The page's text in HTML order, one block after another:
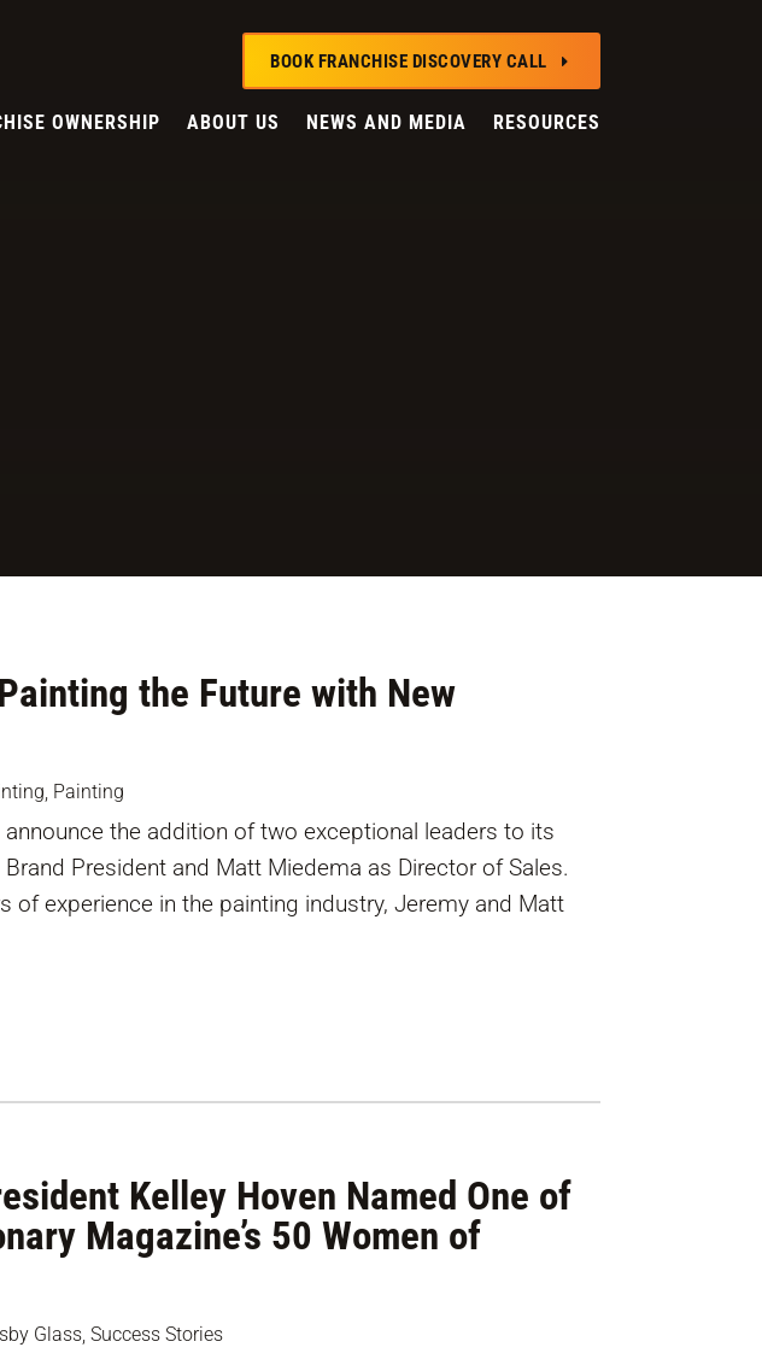
BOOK FRANCHISE DISCOVERY CALL E
OWNERSHIP ABOUT US NEWS AND MEDIA RESOURCES
the Future with New
, Painting
the addition of two exceptional leaders to its
President and Matt Miedema as Director of Sales.
of experience in the painting industry, Jeremy and Matt
Kelley Hoven Named One of
Magazine’s 50 Women of
Glass,Success Stories